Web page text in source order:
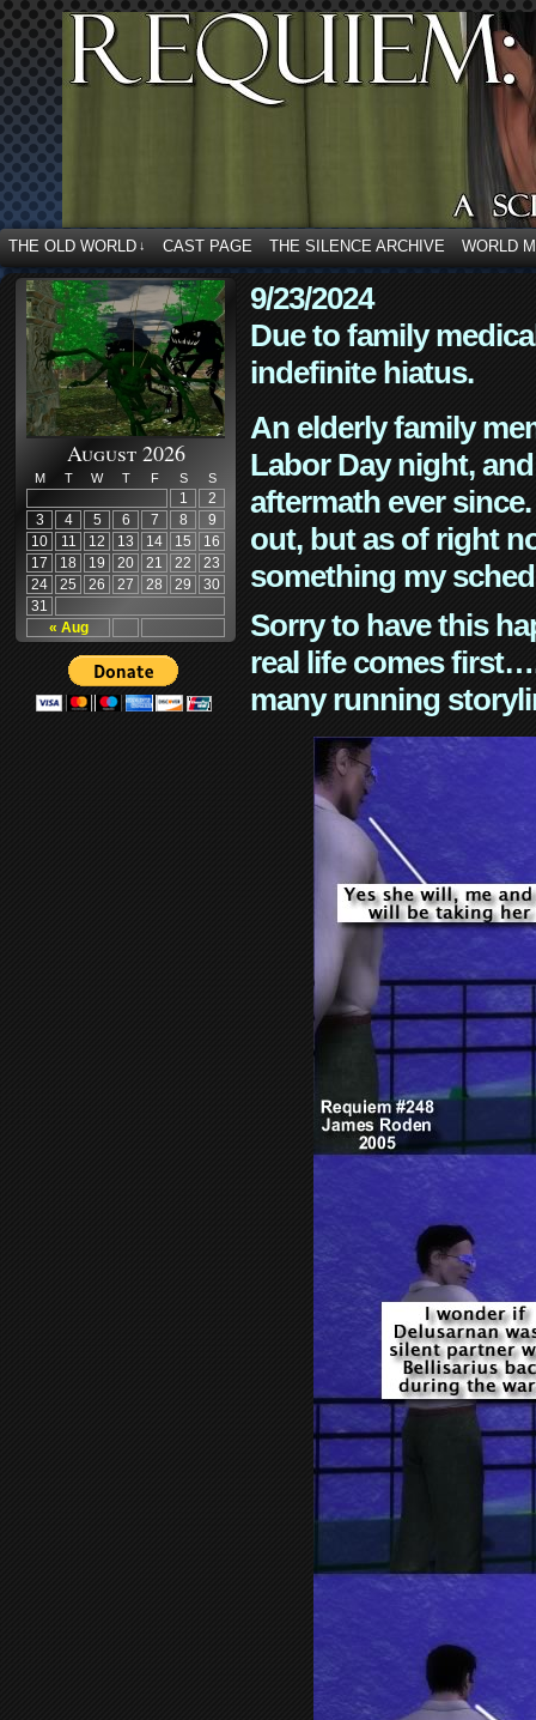
THE OLD WORLD ↓ CAST PAGE THE SILENCE ARCHIVE WORLD
August 2026
M T W T F S S
« Aug
1
2
3
4 5 6 7 8
9
10
11 12 13 14 15
16
17
18 19 20 21 22
23
24
25 26 27 28 29
30
31
9/23/2024
Due to family
indefinite hiatus.
An elderly family
Labor Day night,
aftermath ever
out, but as of right
something my
Sorry to have this
real life comes
many running